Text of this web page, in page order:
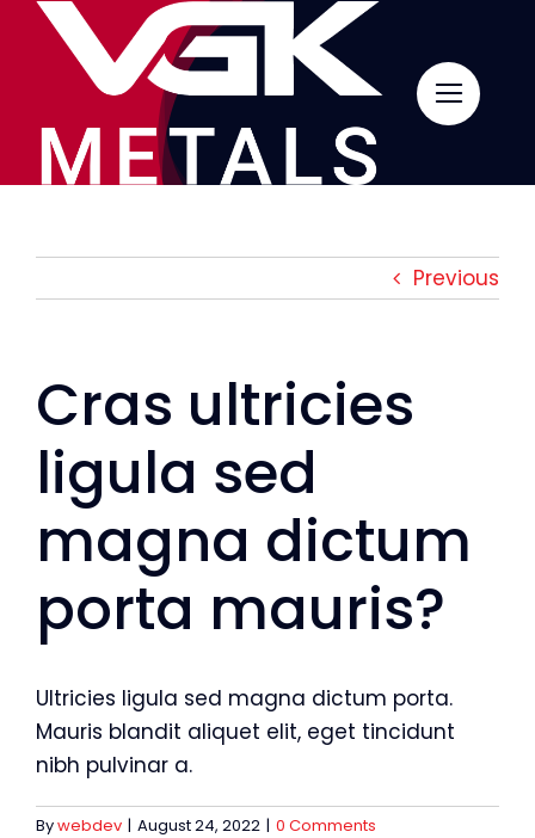
Previous
Cras ultricies
ligula sed
magna dictum
porta mauris?
Ultricies ligula sed magna dictum porta.
Mauris blandit aliquet elit, eget tincidunt
nibh pulvinar a.
Bywebdev | August 24, 2022 | 0 Comments